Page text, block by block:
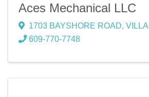
Aces Mechanical LLC
1703 BAYSHORE ROAD,
609-770-7748